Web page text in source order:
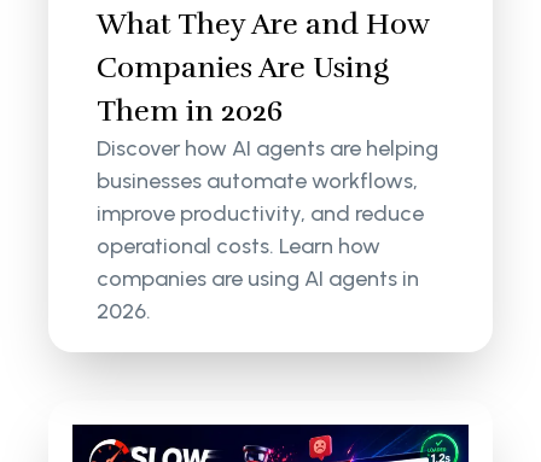
What They Are and How
Companies Are Using
Them in 2026
Discover how AI agents are helping
businesses automate workflows,
improve productivity, and reduce
operational costs. Learn how
companies are using AI agents in
2026.